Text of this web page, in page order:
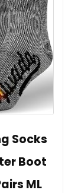
Socks
Boot
ML